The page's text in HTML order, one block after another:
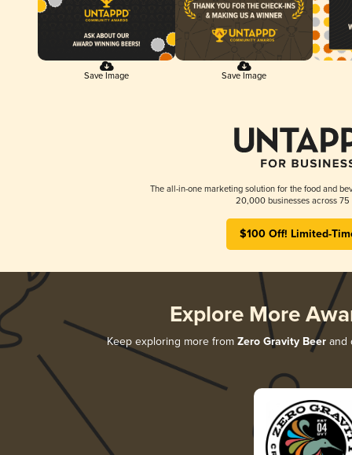
Save Image Save Image
The all-in-one marketing solution for the food and
20,000 businesses across 75
$100 Off! Limited-
Explore More
Keep exploring more from Zero Gravity Beerand